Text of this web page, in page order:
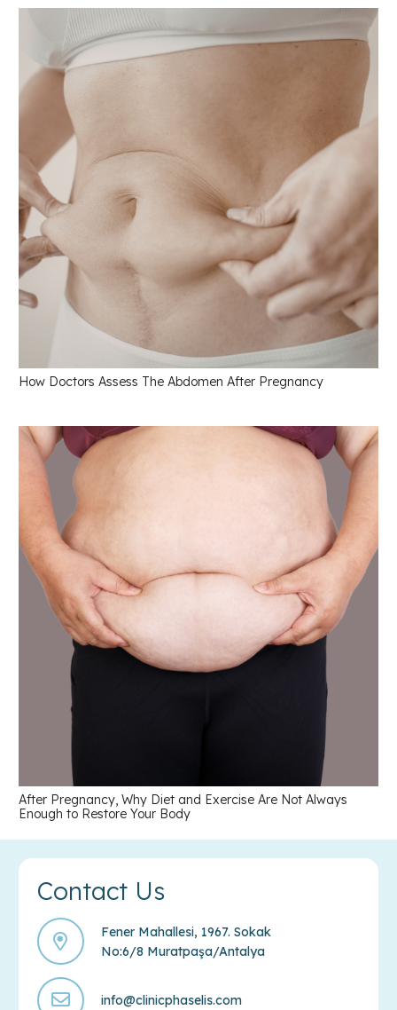
How Doctors Assess The Abdomen After Pregnancy
After Pregnancy, Why Diet and Exercise Are Not Always
Enough to Restore Your Body
Contact Us
Fener Mahallesi, 1967. Sokak
No:6/8 Muratpaşa/Antalya
info@clinicphaselis.com